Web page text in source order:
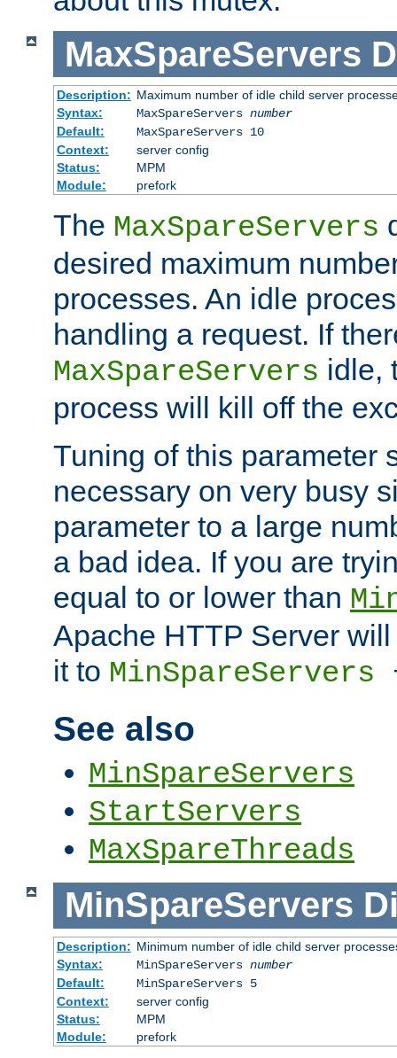
MaxSpareServers
Description: Maximum number of idle child server
Syntax:
MaxSpareServers number
Default:
MaxSpareServers 10
Context:
server config
Status:
MPM
Module:
prefork
The MaxSpareServers
desired maximum
processes. An idle
handling a request. If
MaxSpareServers idle,
process will kill off the
Tuning of this parameter
necessary on very busy
parameter to a large
a bad idea. If you are
equal to or lower than
Apache HTTP Server
it to MinSpareServers
See also
MinSpareServers
StartServers
MaxSpareThreads
MinSpareServers
Description: Minimum number of idle child server
Syntax:
MinSpareServers number
Default:
MinSpareServers 5
Context:
server config
Status:
MPM
Module:
prefork